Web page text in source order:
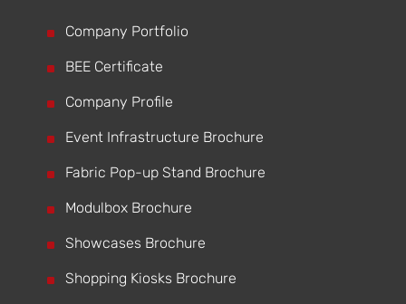
^ Company Portfolio
^ BEE Certificate
^ Company Profile
^ Event Infrastructure Brochure
^ Fabric Pop-up Stand Brochure
^ Modulbox Brochure
^ Showcases Brochure
^ Shopping Kiosks Brochure